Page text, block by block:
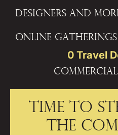
TIME TO
THE
Designers and
Online gatherings
0 Travel